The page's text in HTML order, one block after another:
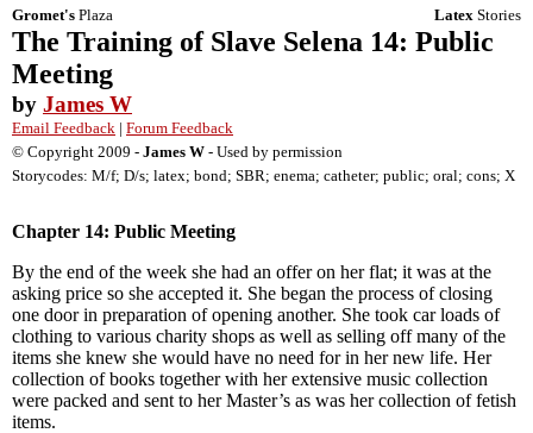
Gromet's Plaza Latex Stories
The Training of Slave Selena 14: Public
Meeting
by James W
Email Feedback | Forum Feedback
© Copyright 2009 - James W - Used by permission
Storycodes: M/f; D/s; latex; bond; SBR; enema; catheter; public; oral; cons; X
Chapter 14: Public Meeting
By the end of the week she had an offer on her flat; it was at the
asking price so she accepted it. She began the process of closing
one door in preparation of opening another. She took car loads of
clothing to various charity shops as well as selling off many of the
items she knew she would have no need for in her new life. Her
collection of books together with her extensive music collection
were packed and sent to her Master’s as was her collection of fetish
items.